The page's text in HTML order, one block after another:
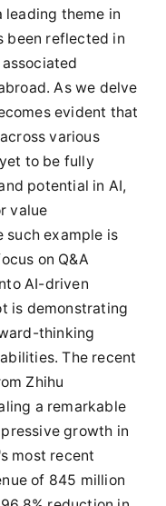
leading theme in
been reflected in
As we delve
evident that
various
to be fully
potential in AI,
value
such example is
on Q&A
AI-driven
is demonstrating
thinking
The recent
Zhihu
a remarkable
growth in
most recent
of 845 million